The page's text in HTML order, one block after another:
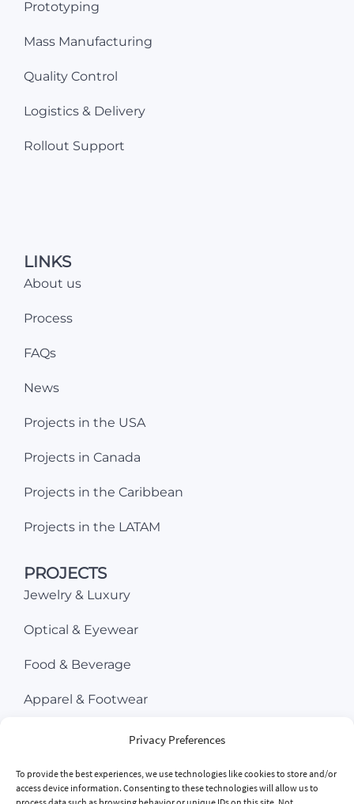
Privacy Preferences
To provide the best experiences, we use technologies like cookies to store and/or
access device information. Consenting to these technologies will allow us to
Prototyping
Mass Manufacturing
Quality Control
Logistics & Delivery
Rollout Support
LINKS
About us
Process
FAQs
News
Projects in the USA
Projects in Canada
Projects in the Caribbean
Projects in the LATAM
PROJECTS
Jewelry & Luxury
Optical & Eyewear
Food & Beverage
Apparel & Footwear
Beauty & Cosmetics
Consumer Electronics